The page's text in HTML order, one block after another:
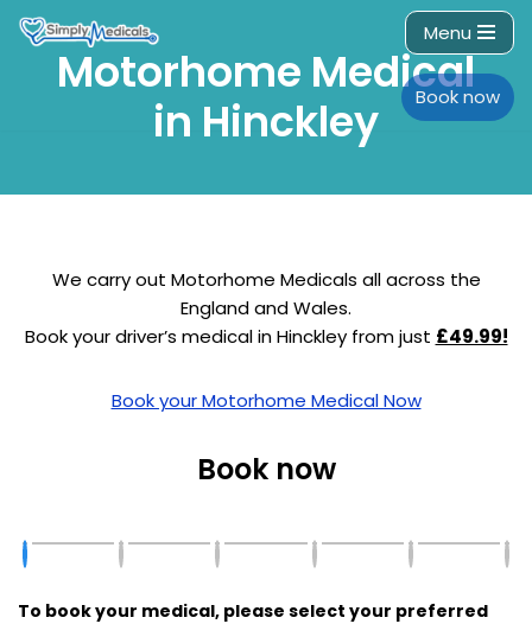
Menu
Book now
Motorhome Medical
in Hinckley
We carry out Motorhome Medicals all across the
England and Wales.
Book your driver’s medical in Hinckley from just £49.99!
Book your Motorhome Medical Now
Book now
To book your medical, please select your preferred